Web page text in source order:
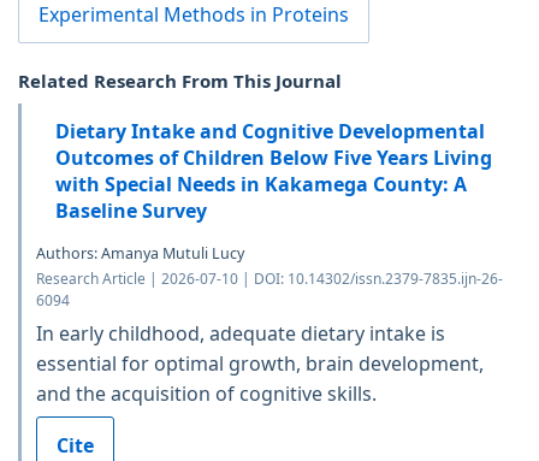
Experimental Methods in Proteins
Related Research From This Journal
Dietary Intake and Cognitive Developmental
Outcomes of Children Below Five Years Living
with Special Needs in Kakamega County: A
Baseline Survey
Authors: Amanya Mutuli Lucy
Research Article | 2026-07-10 | DOI: 10.14302/issn.2379-7835.ijn-26-
6094
In early childhood, adequate dietary intake is
essential for optimal growth, brain development,
and the acquisition of cognitive skills.
Cite